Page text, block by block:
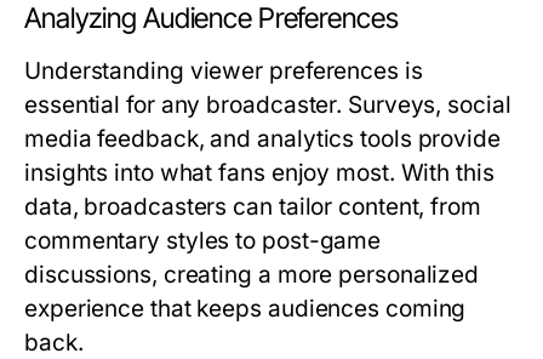
Analyzing Audience Preferences
Understanding viewer preferences is
essential for any broadcaster. Surveys, social
media feedback, and analytics tools provide
insights into what fans enjoy most. With this
data, broadcasters can tailor content, from
commentary styles to post-game
discussions, creating a more personalized
experience that keeps audiences coming
back.